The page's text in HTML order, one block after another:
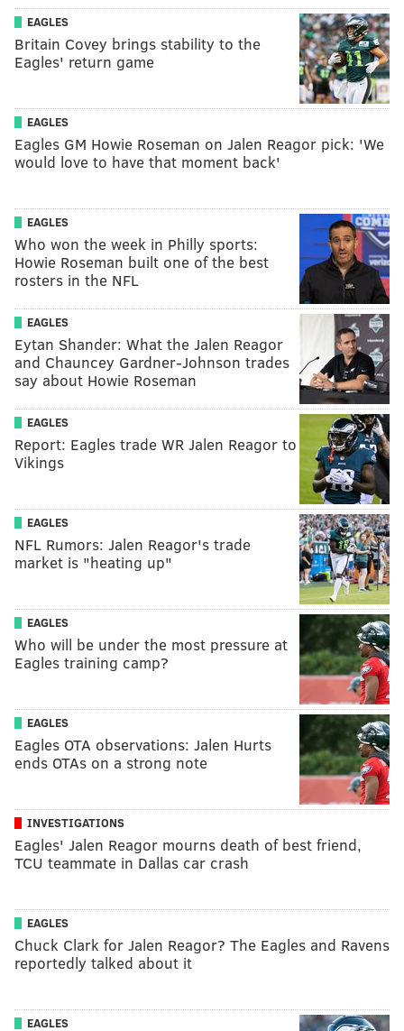
EAGLES
Britain Covey brings stability to the
Eagles' return game
EAGLES
Eagles GM Howie Roseman on Jalen Reagor pick: 'We
would love to have that moment back'
EAGLES
Who won the week in Philly sports:
Howie Roseman built one of the best
rosters in the NFL
EAGLES
Eytan Shander: What the Jalen Reagor
and Chauncey Gardner-Johnson trades
say about Howie Roseman
EAGLES
Report: Eagles trade WR Jalen Reagor to
Vikings
EAGLES
NFL Rumors: Jalen Reagor's trade
market is "heating up"
EAGLES
Who will be under the most pressure at
Eagles training camp?
EAGLES
Eagles OTA observations: Jalen Hurts
ends OTAs on a strong note
INVESTIGATIONS
Eagles' Jalen Reagor mourns death of best friend,
TCU teammate in Dallas car crash
EAGLES
Chuck Clark for Jalen Reagor? The Eagles and Ravens
reportedly talked about it
EAGLES